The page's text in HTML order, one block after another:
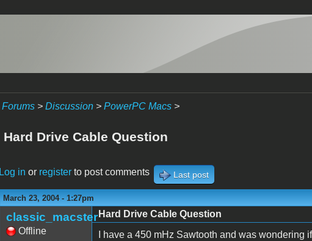
Forums> Discussion> PowerPC Macs>
Hard Drive Cable Question
Log in or registerto post comments Last post
March 23, 2004 - 1:27pm
classic_macster
Offline
Hard Drive Cable Question
I have a 450 mHz Sawtooth and was wondering